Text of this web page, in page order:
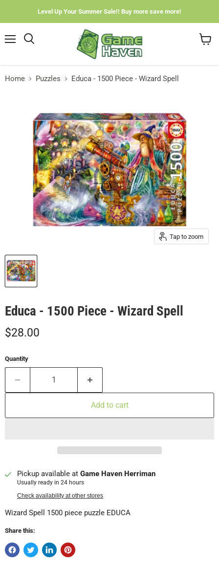
Level Up Your Summer Sale!! Buy more save more!
Home Puzzles Educa - 1500 Piece - Wizard Spell
Tap to zoom
Educa - 1500 Piece - Wizard Spell
Current price
$28.00
Quantity
Add to cart
Pickup available at Game Haven Herriman
Usually ready in 24 hours
Check availability at other stores
Wizard Spell 1500 piece puzzle EDUCA
Share this: